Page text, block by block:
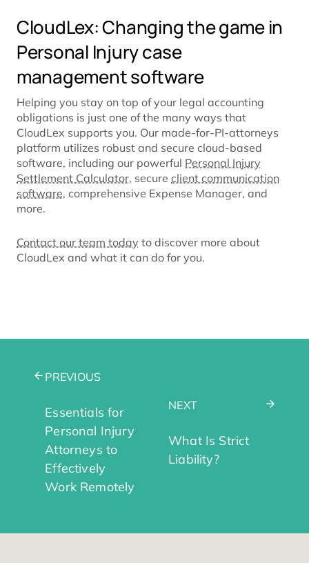
CloudLex: Changing the game in
Personal Injury case
management software
Helping you stay on top of your legal accounting
obligations is just one of the many ways that
CloudLex supports you. Our made-for-PI-attorneys
platform utilizes robust and secure cloud-based
software, including our powerful Personal Injury
Settlement Calculator, secure client communication
software, comprehensive Expense Manager, and
more.
Contact our team today to discover more about
CloudLex and what it can do for you.
PREVIOUS
Essentials for
Personal Injury
Attorneys to
Effectively
Work Remotely
NEXT
What Is Strict
Liability?